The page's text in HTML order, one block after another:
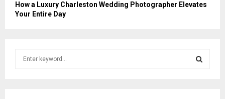
How a Luxury Charleston Wedding Photographer Elevates
Your Entire Day